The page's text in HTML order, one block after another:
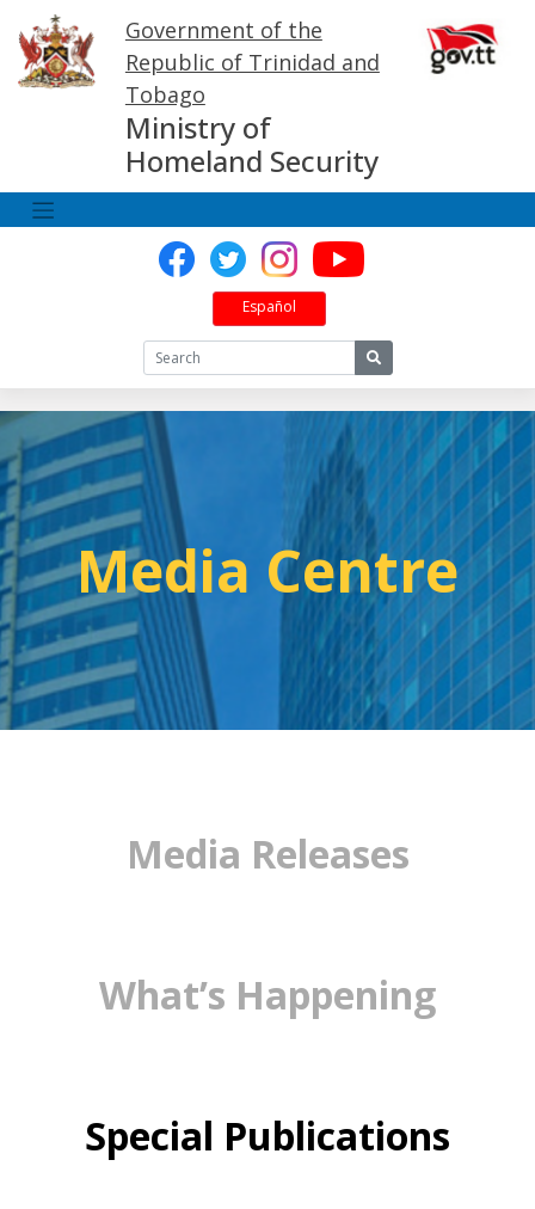
content
Government of the
Republic of Trinidad and
Tobago
Ministry of
Homeland Security
Español
Media Centre
Media Releases
What’s Happening
Special Publications